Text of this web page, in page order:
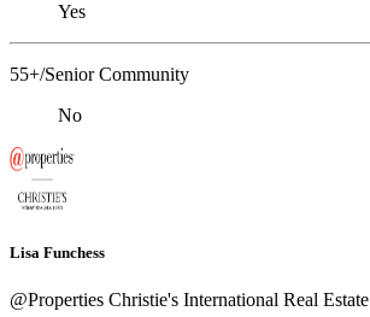
Yes
55+/Senior Community
No
Lisa Funchess
@Properties Christie's International Real Estate